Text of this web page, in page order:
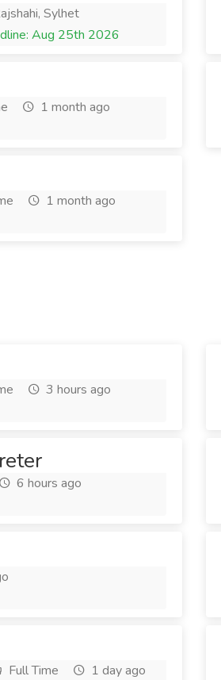
Sylhet
Aug 25th 2026
1 month ago
1 month ago
3 hours ago
6 hours ago
Full Time
1 day ago